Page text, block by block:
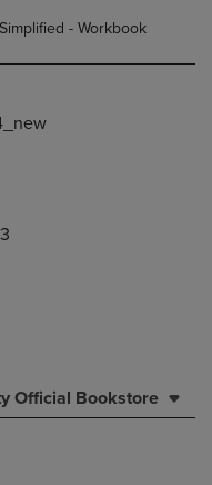
Official Bookstore